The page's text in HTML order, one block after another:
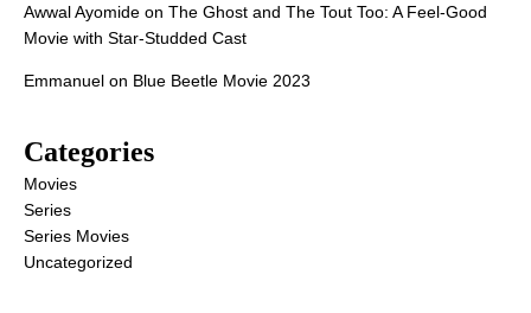
Awwal Ayomide on The Ghost and The Tout Too: A Feel-Good
Movie with Star-Studded Cast
Emmanuel on Blue Beetle Movie 2023
Categories
Movies
Series
Series Movies
Uncategorized